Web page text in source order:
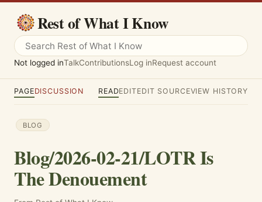
Rest of What I Know
Not logged inTalkContributionsLog inRequest account
PAGEDISCUSSION READEDITEDIT SOURCEVIEW HISTORY
BLOG
Blog/2026-02-21/LOTR Is
The Denouement